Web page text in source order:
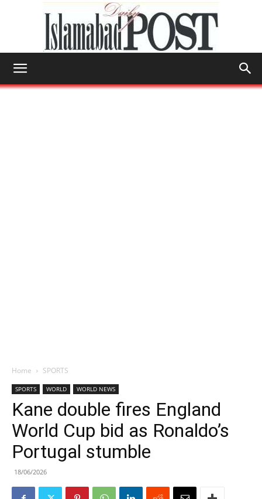
Home SPORTS
SPORTS WORLD WORLD NEWS
Kane double fires England
World Cup bid as Ronaldo’s
Portugal stumble
18/06/2026